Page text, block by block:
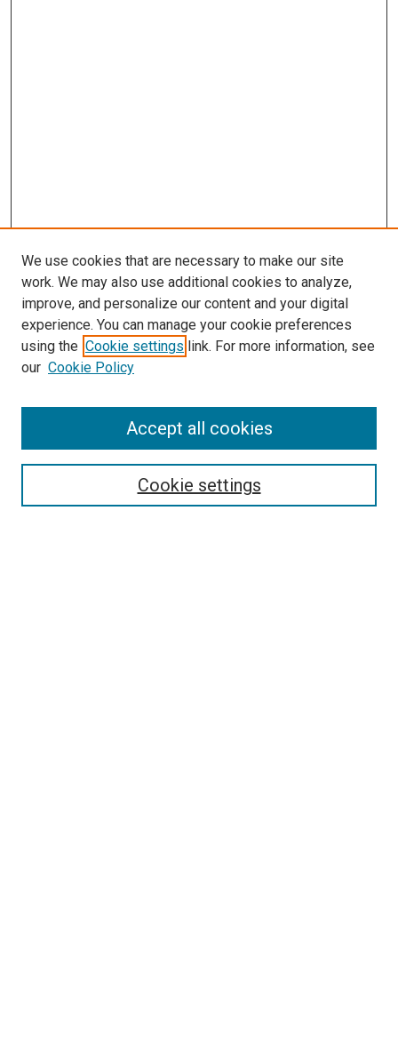
SEARCH
We use cookies that are necessary to make our site
work. We may also use additional cookies to analyze,
improve, and personalize our content and your digital
experience. You can manage your cookie preferences
using the Cookie settings link. For more information, see
our Cookie Policy
Cookie settings
Accept all cookies